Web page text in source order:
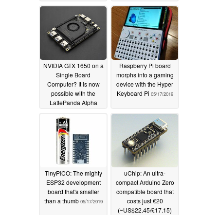
NVIDIA GTX 1650 on a
Single Board
Computer? It is now
possible with the
LattePanda Alpha
Raspberry Pi board
morphs into a gaming
device with the Hyper
Keyboard Pi 05/17/2019
TinyPICO: The mighty
ESP32 development
board that's smaller
than a thumb 05/17/2019
uChip: An ultra-
compact Arduino Zero
compatible board that
costs just €20
(~US$22.45/£17.15)